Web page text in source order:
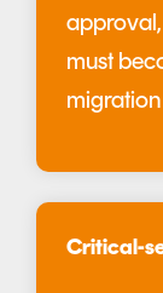
must
migration
Critical-